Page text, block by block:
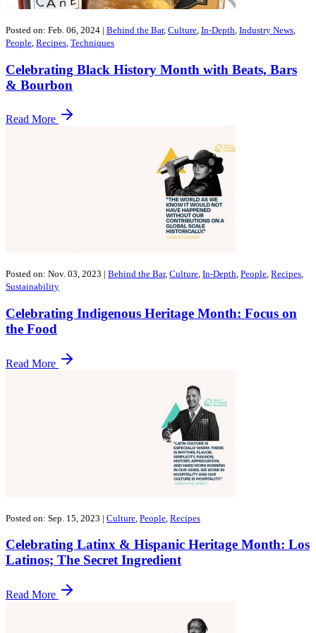
Posted on: Feb. 06, 2024 | Behind the Bar, Culture In-Depth Industry News
People Recipes Techniques
Celebrating Black History Month with Beats, Bars
& Bourbon
Read More
Posted on: Nov. 03, 2023 | Behind the Bar, Culture, In-Depth, People, Recipes,
Sustainability
Celebrating Indigenous Heritage Month: Focus on
the Food
Read More
Posted on: Sep. 15, 2023 | Culture People Recipes
Celebrating Latinx & Hispanic Heritage Month: Los
Latinos; The Secret Ingredient
Read More